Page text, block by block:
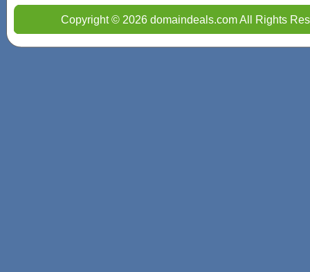
Copyright © 2026 domaindeals.com All Rights